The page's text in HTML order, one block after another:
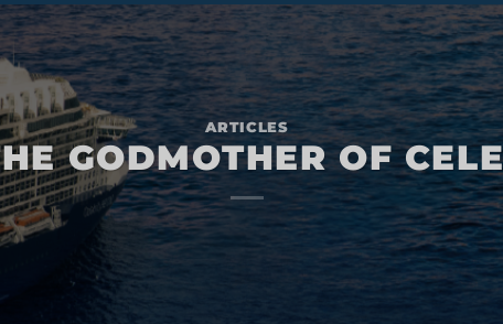
ARTICLES
GODMOTHER OF